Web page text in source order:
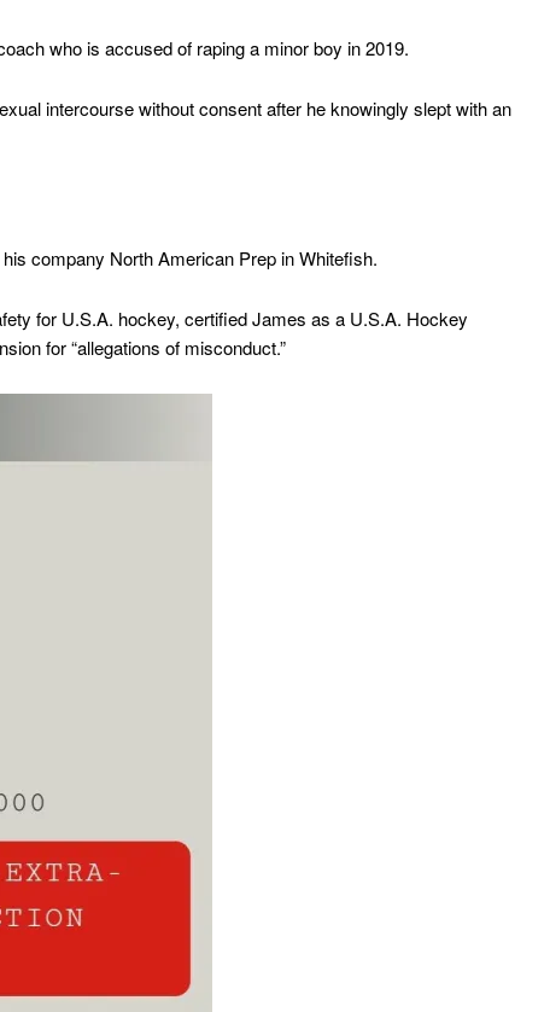
who is accused of raping a minor boy in 2019.
intercourse without consent after he knowingly slept with an
company North American Prep in Whitefish.
for U.S.A. hockey, certified James as a U.S.A. Hockey
for “allegations of misconduct.”